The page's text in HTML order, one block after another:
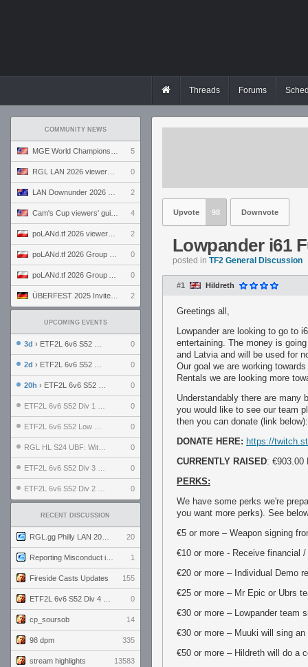
Threads Forums
COMMUNITY NEWS
5
0
2
4
2
0
0
2
UPCOMING EVENTS
3d › ETF2L 6v6 S52 UBF: The Odds vs The Plucky Luckers 0
2d › ETF2L 6v6 S52 Div 4 GF: Chestnut Bakery vs 6 ДЕГЕНЕРАТОВ 0
20h › ETF2L 6v6 S52 LB SF: .ALPHAGLΩCK. vs EXPOSE ME, EXPOSE ME 0
0
0
0
0
0
RECENT DISCUSSION
20
1
Fireside Casts Updates 155
0
cp_soursob 14
98 dpm 335
stream highlights 13583
Upvote 98 Downvote
Lowpander i61
posted in TF2 General Discussion
#1 Hildreth
Greetings all,
Lowpander are looking to go to
entertaining. The money is
and Latvia and will be used for
Our goal we are working
Rentals we are looking more
Understandably there are many
you would like to see our team
then you can donate (link below):
DONATE HERE: https://
CURRENTLY RAISED: €903.00
PERKS:
We have some perks we're
you want more perks). See
€5 or more – Weapon signing
€10 or more - Receive financial
€20 or more – Individual Demo
€25 or more – Mr Epic or Ubrs
€30 or more – Lowpander team
€30 or more – Muuki will sing
€50 or more – Hildreth will do a